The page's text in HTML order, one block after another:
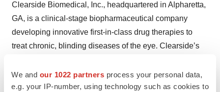
We and our 1022 partners process your personal data,
e.g. your IP-number, using technology such as cookies to
Clearside Biomedical, Inc., headquartered in Alpharetta,
GA, is a clinical-stage biopharmaceutical company
developing innovative first-in-class drug therapies to
treat chronic, blinding diseases of the eye. Clearside’s
retina and the choroid, especially diseases associated
with macular edema. Visit www.clearsidebio.comfor